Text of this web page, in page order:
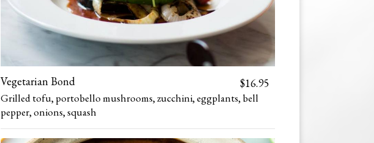
Vegetarian Bond $16.95
Grilled tofu, portobello mushrooms, zucchini, eggplants, bell
pepper, onions, squash